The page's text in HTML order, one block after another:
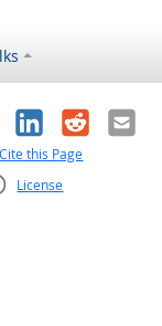
LinkedIn
RedditEmail
Cite this Page
License